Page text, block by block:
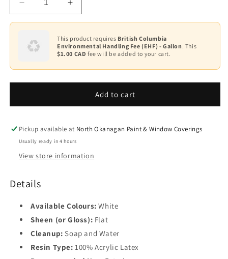
Decrease
quantity
Ultra
Spec
Elastomeric
Waterproof
Increase
quantity
Ultra
Spec
Elastomeric
Waterproof
Coating
This product requires British Columbia
Environmental Handling Fee (EHF) - Gallon . This
$1.00 CAD fee will be added to your cart.
Add to cart
Pickup available at North Okanagan Paint & Window Coverings
Usually ready in 4 hours
View store information
Details
Available Colours: White
Sheen (or Gloss): Flat
Cleanup: Soap and Water
Resin Type: 100% Acrylic Latex